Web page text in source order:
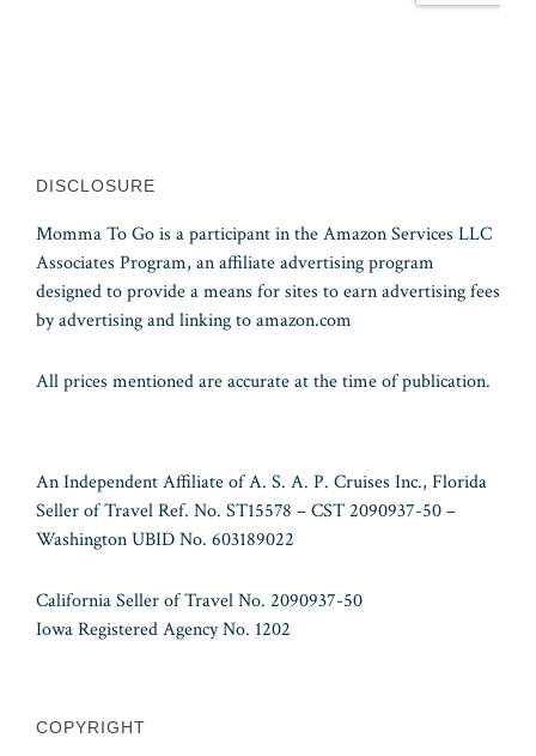
DISCLOSURE
Momma To Go is a participant in the Amazon Services LLC
Associates Program, an affiliate advertising program
designed to provide a means for sites to earn advertising fees
by advertising and linking to amazon.com
All prices mentioned are accurate at the time of publication.
An Independent Affiliate of A. S. A. P. Cruises Inc., Florida
Seller of Travel Ref. No. ST15578 – CST 2090937-50 –
Washington UBID No. 603189022
California Seller of Travel No. 2090937-50
Iowa Registered Agency No. 1202
COPYRIGHT